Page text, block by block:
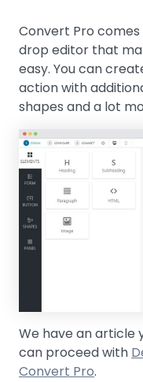
Convert Pro
drop editor that
easy. You can
action with
shapes and a lot
We have an article
can proceed with
Convert Pro.